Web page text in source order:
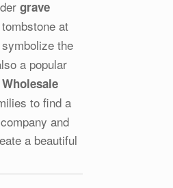
grave
at
the
a popular
Wholesale
to find a
and
a beautiful